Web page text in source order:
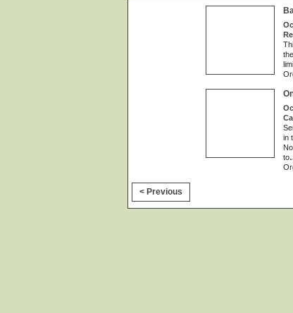
in
to
< Previous